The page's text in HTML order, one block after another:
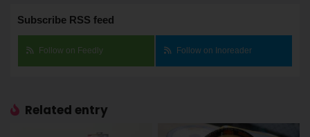
Subscribe RSS feed
Follow on Feedly Follow on Inoreader
Related entry